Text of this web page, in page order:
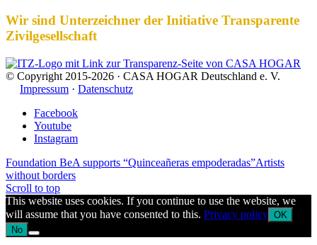
Wir sind Unterzeichner der Initiative Transparente
Zivilgesellschaft
© Copyright 2015-2026 · CASA HOGAR Deutschland e. V.
Impressum · Datenschutz
Facebook
Youtube
Instagram
Foundation BeA supports “Quinceañeras empoderadas”Artists
without borders
Scroll to top
This website uses cookies. If you continue to use the website, we
will assume that you have consented to this. Privacy policy OK
No